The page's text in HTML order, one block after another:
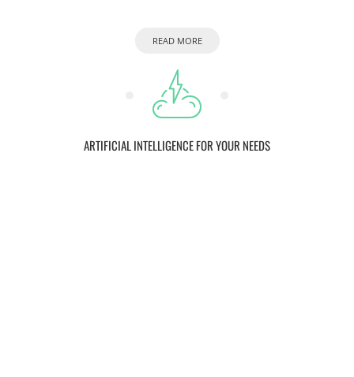
READ MORE
ARTIFICIAL INTELLIGENCE FOR YOUR NEEDS